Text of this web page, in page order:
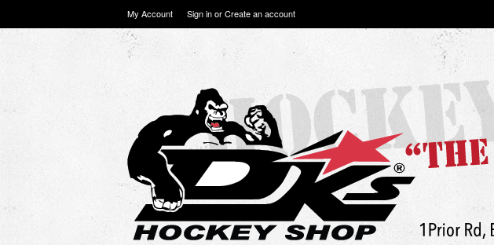
My Account Sign inorCreate an account